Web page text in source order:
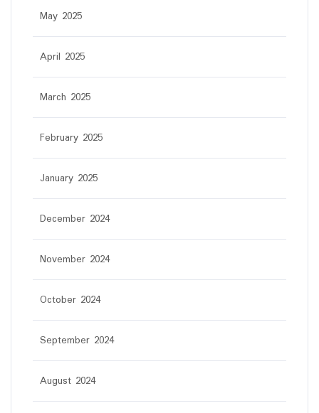
May 2025
April 2025
March 2025
February 2025
January 2025
December 2024
November 2024
October 2024
September 2024
August 2024